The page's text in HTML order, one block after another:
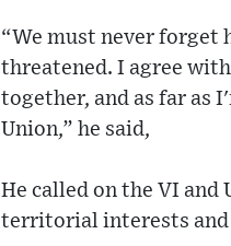
“We must never forget
threatened. I agree
together, and as far as
Union,” he said,
He called on the VI
territorial interests and